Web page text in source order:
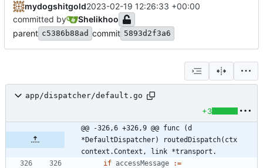
mydogshitgold2023-02-19 12:26:33 +00:00
committed by
Shelikhoo
parent c5386b88ad commit 5893d2f3a6
app/dispatcher/default.go
+3
@@ -326,6 +326,9 @@ func (d
*DefaultDispatcher) routedDispatch(ctx
context.Context, link *transport.
if accessMessage
:=